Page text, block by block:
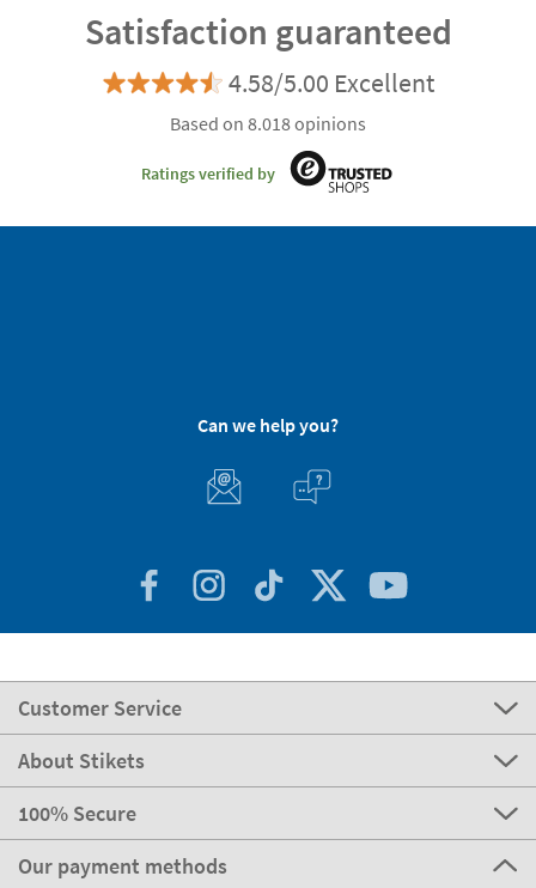
Satisfaction guaranteed
4.58/5.00 Excellent
Based on 8.018 opinions
Ratings verified by
Can we help you?
Customer Service
About Stikets
100% Secure
Our payment methods